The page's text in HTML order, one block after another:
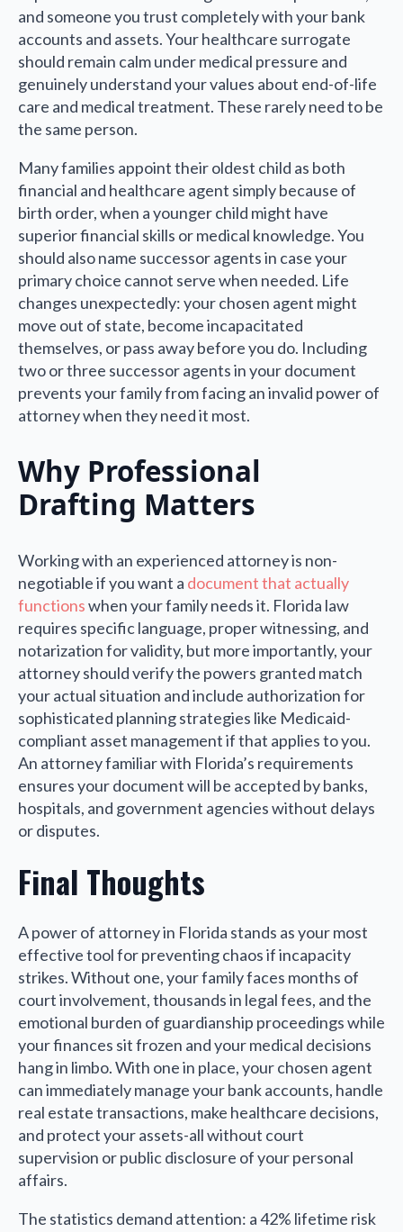
and someone you trust completely with your bank
accounts and assets. Your healthcare surrogate
should remain calm under medical pressure and
genuinely understand your values about end-of-life
care and medical treatment. These rarely need to be
the same person.
Many families appoint their oldest child as both
financial and healthcare agent simply because of
birth order, when a younger child might have
superior financial skills or medical knowledge. You
should also name successor agents in case your
primary choice cannot serve when needed. Life
changes unexpectedly: your chosen agent might
move out of state, become incapacitated
themselves, or pass away before you do. Including
two or three successor agents in your document
prevents your family from facing an invalid power of
attorney when they need it most.
Why Professional
Drafting Matters
Working with an experienced attorney is non-
negotiable if you want a document that actually
functionswhen your family needs it. Florida law
requires specific language, proper witnessing, and
notarization for validity, but more importantly, your
attorney should verify the powers granted match
your actual situation and include authorization for
sophisticated planning strategies like Medicaid-
compliant asset management if that applies to you.
An attorney familiar with Florida’s requirements
ensures your document will be accepted by banks,
hospitals, and government agencies without delays
or disputes.
Final Thoughts
A power of attorney in Florida stands as your most
effective tool for preventing chaos if incapacity
strikes. Without one, your family faces months of
court involvement, thousands in legal fees, and the
emotional burden of guardianship proceedings while
your finances sit frozen and your medical decisions
hang in limbo. With one in place, your chosen agent
can immediately manage your bank accounts, handle
real estate transactions, make healthcare decisions,
and protect your assets-all without court
supervision or public disclosure of your personal
affairs.
The statistics demand attention: a 42% lifetime risk